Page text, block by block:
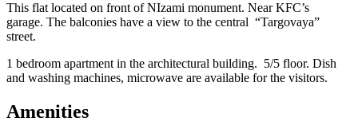
This flat located on front of NIzami monument. Near KFC’s
garage. The balconies have a view to the central “Targovaya”
street.
1 bedroom apartment in the architectural building. 5/5 floor. Dish
and washing machines, microwave are available for the visitors.
Amenities